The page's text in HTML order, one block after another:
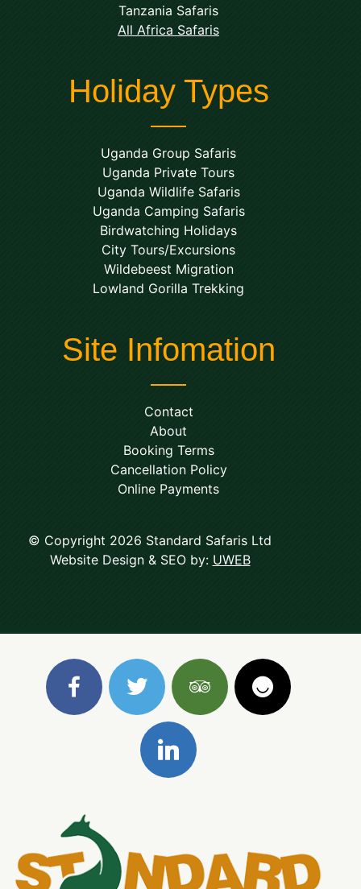
Tanzania Safaris
All Africa Safaris
Holiday Types
Uganda Group Safaris
Uganda Private Tours
Uganda Wildlife Safaris
Uganda Camping Safaris
Birdwatching Holidays
City Tours/Excursions
Wildebeest Migration
Lowland Gorilla Trekking
Site Infomation
Contact
About
Booking Terms
Cancellation Policy
Online Payments
© Copyright 2026 Standard Safaris Ltd
Website Design & SEO by: UWEB